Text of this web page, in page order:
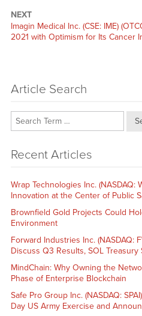
NEXT
Next
post:
Imagin Medical Inc. (CSE: IME)
2021 with Optimism for Its Cancer
Article Search
Recent Articles
Wrap Technologies Inc. (NASDAQ:
Innovation at the Center of Public
Brownfield Gold Projects Could
Environment
Forward Industries Inc. (NASDAQ:
Discuss Q3 Results, SOL Treasury
MindChain: Why Owning the
Phase of Enterprise Blockchain
Safe Pro Group Inc. (NASDAQ:
Day US Army Exercise and